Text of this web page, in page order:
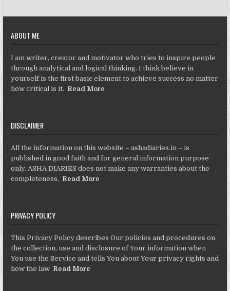
ABOUT ME
I am writer, creator and motivator who tries to inspire people
through analytical and logical thinking. I think believe in
yourself is the first basic element to achieve success no matter
how critical is it. Read More
DISCLAIMER
All the information on this website – ashadiaries.in – is
published in good faith and for general information purpose
only. ASHA DIARIES does not make any warranties about the
completeness, Read More
PRIVACY POLICY
This Privacy Policy describes Our policies and procedures on
the collection, use and disclosure of Your information when
You use the Service and tells You about Your privacy rights and
how the law Read More